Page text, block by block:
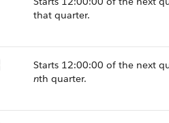
that quarter.
Starts 12:00:00 of the next
nth quarter.